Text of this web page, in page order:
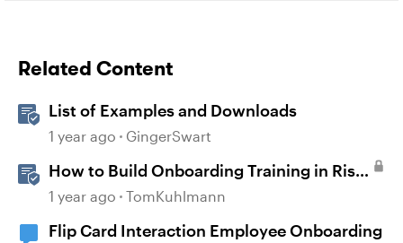
Related Content
List of Examples and Downloads
1 year ago GingerSwart
How to Build Onboarding Training in Rise
360
1 year ago TomKuhlmann
Flip Card Interaction Employee Onboarding